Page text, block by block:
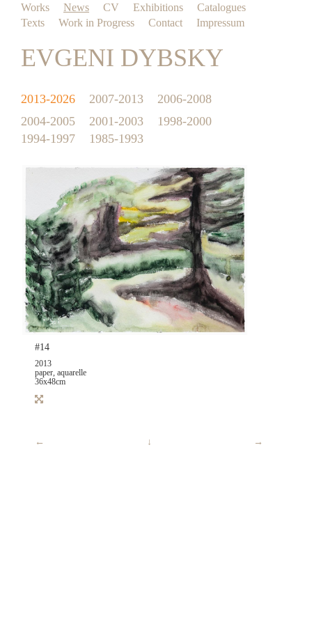
Works News CV Exhibitions
Catalogues
Texts
Work in Progress Contact Impressum
EVGENI DYBSKY
2013-2026 2007-2013
2006-2008
2004-2005
2001-2003
1998-2000
1994-1997
1985-1993
#14
2013
paper, aquarelle
36x48cm
← →
↓